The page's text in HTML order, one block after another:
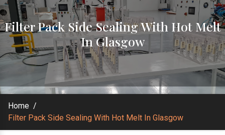
Filter Pack Side Sealing With Hot Melt
In Glasgow
Home /
Filter Pack Side Sealing With Hot Melt In Glasgow